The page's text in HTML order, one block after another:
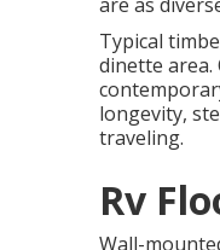
Typical
dinette area.
longevity,
traveling.
Rv
Wall-